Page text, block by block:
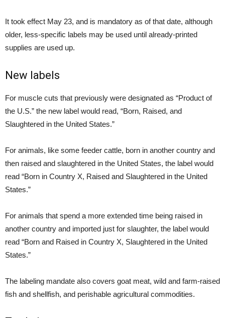
It took effect May 23, and is mandatory as of that date, although
older, less-specific labels may be used until already-printed
supplies are used up.
New labels
For muscle cuts that previously were designated as “Product of
the U.S.” the new label would read, “Born, Raised, and
Slaughtered in the United States.”
For animals, like some feeder cattle, born in another country and
then raised and slaughtered in the United States, the label would
read “Born in Country X, Raised and Slaughtered in the United
States.”
For animals that spend a more extended time being raised in
another country and imported just for slaughter, the label would
read “Born and Raised in Country X, Slaughtered in the United
States.”
The labeling mandate also covers goat meat, wild and farm-raised
fish and shellfish, and perishable agricultural commodities.